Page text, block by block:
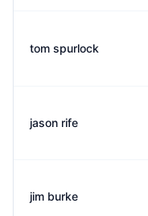
tom spurlock
jason rife
jim burke